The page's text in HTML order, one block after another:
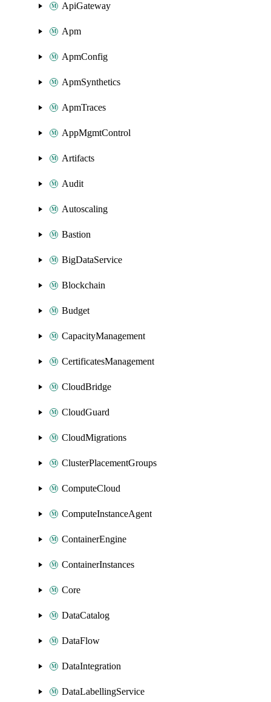
ApiGateway
Apm
ApmConfig
ApmSynthetics
ApmTraces
AppMgmtControl
Artifacts
Audit
Autoscaling
Bastion
BigDataService
Blockchain
Budget
CapacityManagement
CertificatesManagement
CloudBridge
CloudGuard
CloudMigrations
ClusterPlacementGroups
ComputeCloud
ComputeInstanceAgent
ContainerEngine
ContainerInstances
Core
DataCatalog
DataFlow
DataIntegration
DataLabellingService